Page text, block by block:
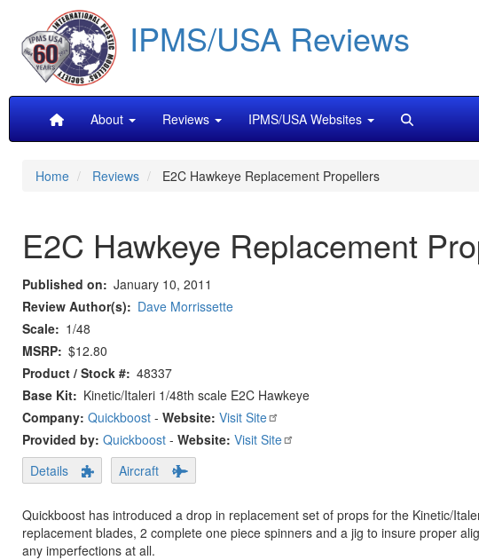
main
content
IPMS/USA Reviews
MainAbout Reviews IPMS/USA Websites
Home Reviews E2C Hawkeye Replacement Propellers
E2C Hawkeye Replacement
Published on
January 10, 2011
Review Author(s)
Dave Morrissette
Scale
1/48
MSRP $12.80
Product / Stock # 48337
Base Kit
Kinetic/Italeri 1/48th scale E2C Hawkeye
Company: Quickboost - Website: Visit Site
Provided by: Quickboost - Website: Visit Site
Details
Aircraft
Quickboost has introduced a drop in replacement set of props for the Kinetic/
replacement blades, 2 complete one piece spinners and a jig to insure proper
any imperfections at all.